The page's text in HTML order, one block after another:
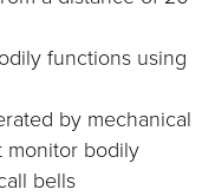
functions using
by mechanical
monitor bodily
bells